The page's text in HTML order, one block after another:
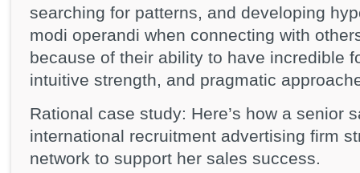
searching for patterns, and developing
modi operandi when connecting with
because of their ability to have incredible
intuitive strength, and pragmatic
Rational case study: Here’s how a senior
international recruitment advertising firm
network to support her sales success.